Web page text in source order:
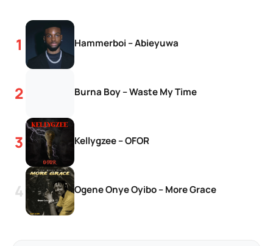
Hammerboi – Abieyuwa
Burna Boy – Waste My Time
Kellygzee – OFOR
Ogene Onye Oyibo – More Grace